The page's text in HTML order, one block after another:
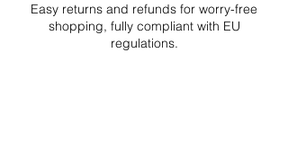
Easy returns and refunds for worry-free
shopping, fully compliant with EU
regulations.